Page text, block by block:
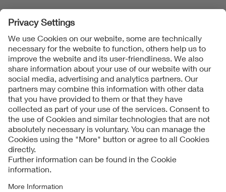
Follow Us
Contact
Imprint
Data Protection Notice
Cookies Notice